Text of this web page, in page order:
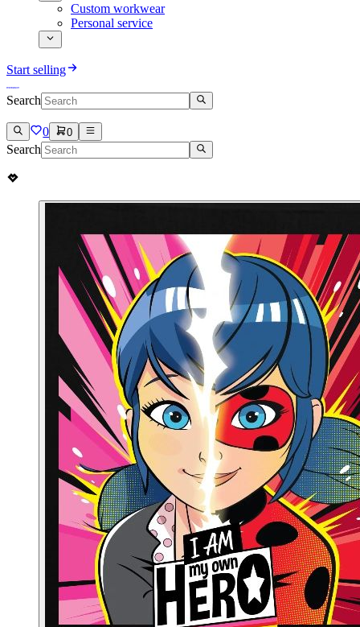
Custom workwear
Personal service
Start selling
Search
0 0
Search